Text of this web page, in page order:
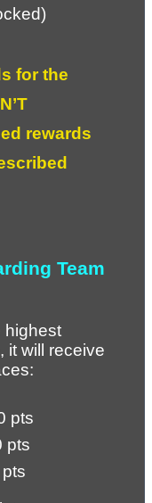
)
for the
rewards
Team
highest
it will receive
pts
pts